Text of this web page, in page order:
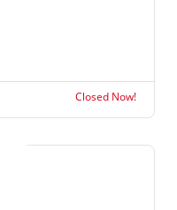
Closed Now!